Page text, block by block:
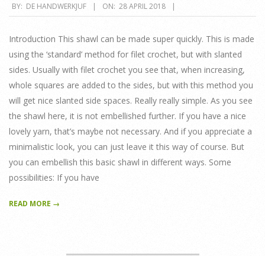
2018-
04-
28
BY: DE HANDWERKJUF ON: 28 APRIL 2018
Introduction This shawl can be made super quickly. This is made
using the ‘standard’ method for filet crochet, but with slanted
sides. Usually with filet crochet you see that, when increasing,
whole squares are added to the sides, but with this method you
will get nice slanted side spaces. Really really simple. As you see
the shawl here, it is not embellished further. If you have a nice
lovely yarn, that’s maybe not necessary. And if you appreciate a
minimalistic look, you can just leave it this way of course. But
you can embellish this basic shawl in different ways. Some
possibilities: If you have
READ MORE →